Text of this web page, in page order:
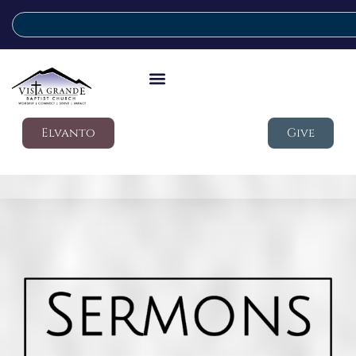
Elvanto Give